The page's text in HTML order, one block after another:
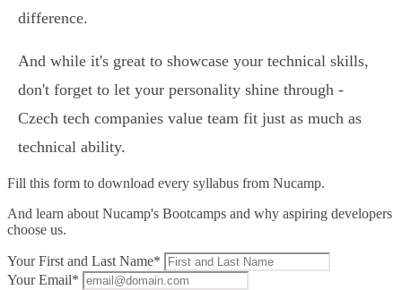
difference.
And while it's great to showcase your technical skills,
don't forget to let your personality shine through -
Czech tech companies value team fit just as much as
technical ability.
Fill this form to download every syllabus from Nucamp.
And learn about Nucamp's Bootcamps and why aspiring developers
choose us.
Your First and Last Name*
Your Email*